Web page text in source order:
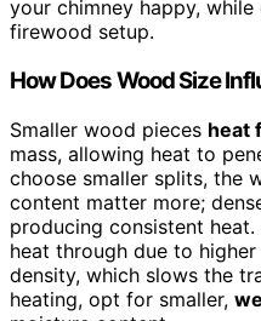
your chimney happy,
firewood setup.
How Does Wood Size
Smaller wood pieces heat
mass, allowing heat to
choose smaller splits, the
content matter more;
producing consistent
heat through due to
density, which slows the
heating, opt for smaller,